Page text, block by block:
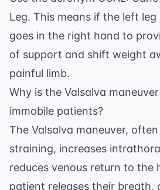
Leg. This means if the left
goes in the right hand to
of support and shift weight
painful limb.
Why is the Valsalva
immobile patients?
The Valsalva maneuver,
straining, increases
reduces venous return to the
patient releases their breath,